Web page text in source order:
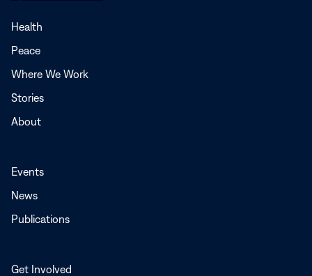
Health
Peace
Where We Work
Stories
About
Events
News
Publications
Get Involved